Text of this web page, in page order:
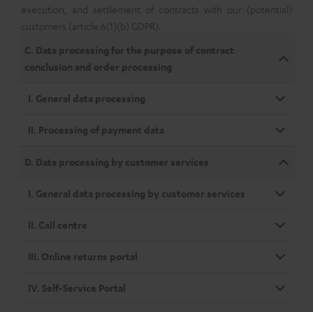
execution, and settlement of contracts with our (potential)
customers (article 6(1)(b) GDPR).
C. Data processing for the purpose of contract
conclusion and order processing
I. General data processing
II. Processing of payment data
D. Data processing by customer services
I. General data processing by customer services
II. Call centre
III. Online returns portal
IV. Self-Service Portal